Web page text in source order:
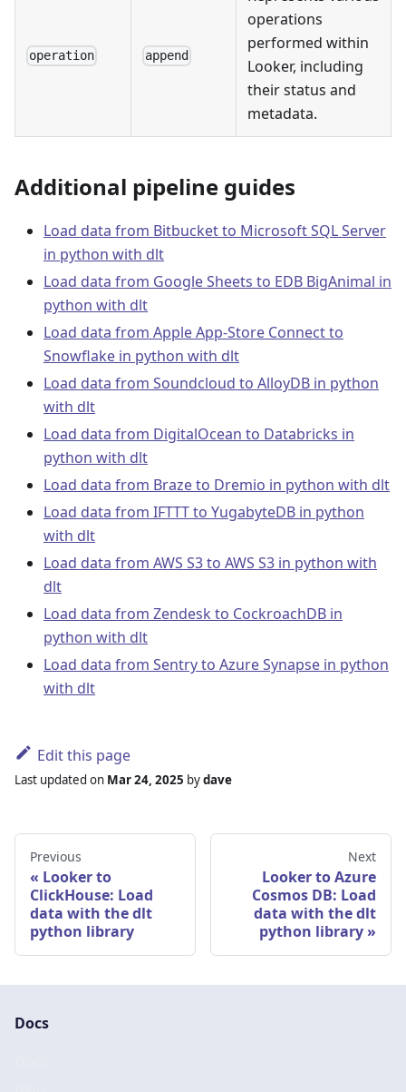
operation append
operations
performed within
Looker, including
their status and
metadata.
Additional pipeline guides
Load data from Bitbucket to Microsoft SQL Server
in python with dlt
Load data from Google Sheets to EDB BigAnimal in
python with dlt
Load data from Apple App-Store Connect to
Snowflake in python with dlt
Load data from Soundcloud to AlloyDB in python
with dlt
Load data from DigitalOcean to Databricks in
python with dlt
Load data from Braze to Dremio in python with dlt
Load data from IFTTT to YugabyteDB in python
with dlt
Load data from AWS S3 to AWS S3 in python with
dlt
Load data from Zendesk to CockroachDB in
python with dlt
Load data from Sentry to Azure Synapse in python
with dlt
Edit this page
Last updated on Mar 24, 2025 bydave
Previous
Looker to
ClickHouse: Load
data with the dlt
python library
Next
Looker to Azure
Cosmos DB: Load
data with the dlt
python library
Docs